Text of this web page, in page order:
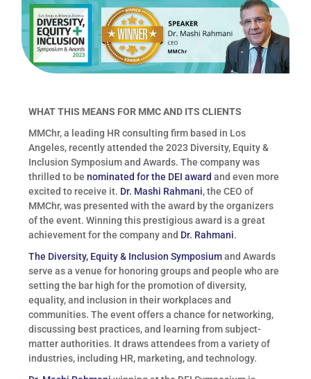
WHAT THIS MEANS FOR MMC AND ITS CLIENTS
MMChr, a leading HR consulting firm based in Los
Angeles, recently attended the 2023 Diversity, Equity &
Inclusion Symposium and Awards. The company was
thrilled to benominated for the DEI award and even more
excited to receive it. Dr. Mashi Rahmani, the CEO of
MMChr, was presented with the award by the organizers
of the event. Winning this prestigious award is a great
achievement for the company and Dr. Rahmani.
The Diversity, Equity & Inclusion Symposiumand Awards
serve as a venue for honoring groups and people who are
setting the bar high for the promotion of diversity,
equality, and inclusion in their workplaces and
communities. The event offers a chance for networking,
discussing best practices, and learning from subject-
matter authorities. It draws attendees from a variety of
industries, including HR, marketing, and technology.